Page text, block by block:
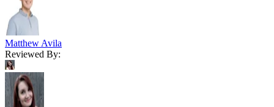
Matthew Avila
Reviewed By: